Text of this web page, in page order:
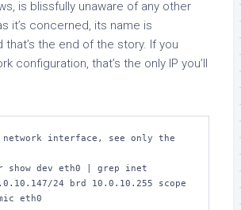
is blissfully unaware of any other
it’s concerned, its name is
that’s the end of the story. If you
configuration, that’s the only IP you’ll
network interface, see only the
show dev eth0 | grep inet
eth0